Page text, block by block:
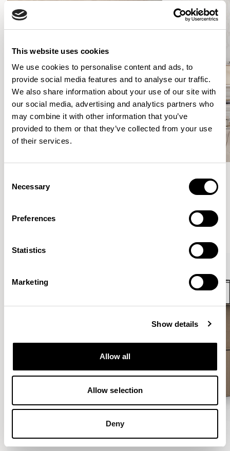
This website uses cookies
We use cookies to personalise content and ads, to
provide social media features and to analyse our traffic.
We also share information about your use of our site with
our social media, advertising and analytics partners who
may combine it with other information that you’ve
provided to them or that they’ve collected from your use
of their services.
Selection
Necessary
Preferences
Statistics
Marketing
Show details
Allow all
Allow selection
Deny